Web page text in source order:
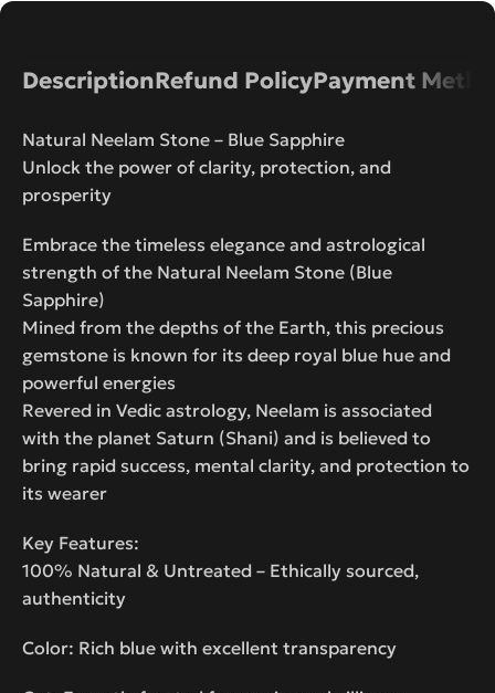
DescriptionRefund PolicyPayment
Natural Neelam Stone – Blue Sapphire
Unlock the power of clarity, protection, and
prosperity
Embrace the timeless elegance and astrological
strength of the Natural Neelam Stone (Blue
Sapphire)
Mined from the depths of the Earth, this precious
gemstone is known for its deep royal blue hue and
powerful energies
Revered in Vedic astrology, Neelam is associated
with the planet Saturn (Shani) and is believed to
bring rapid success, mental clarity, and protection to
its wearer
Key Features:
100% Natural & Untreated – Ethically sourced,
authenticity
Color: Rich blue with excellent transparency